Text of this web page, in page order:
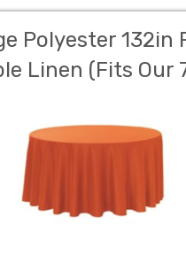
Polyester 132in
Linen (Fits Our